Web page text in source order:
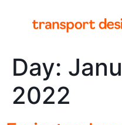
Day:
2022